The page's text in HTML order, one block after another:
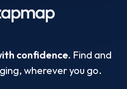
confidence. Find and
wherever you go.